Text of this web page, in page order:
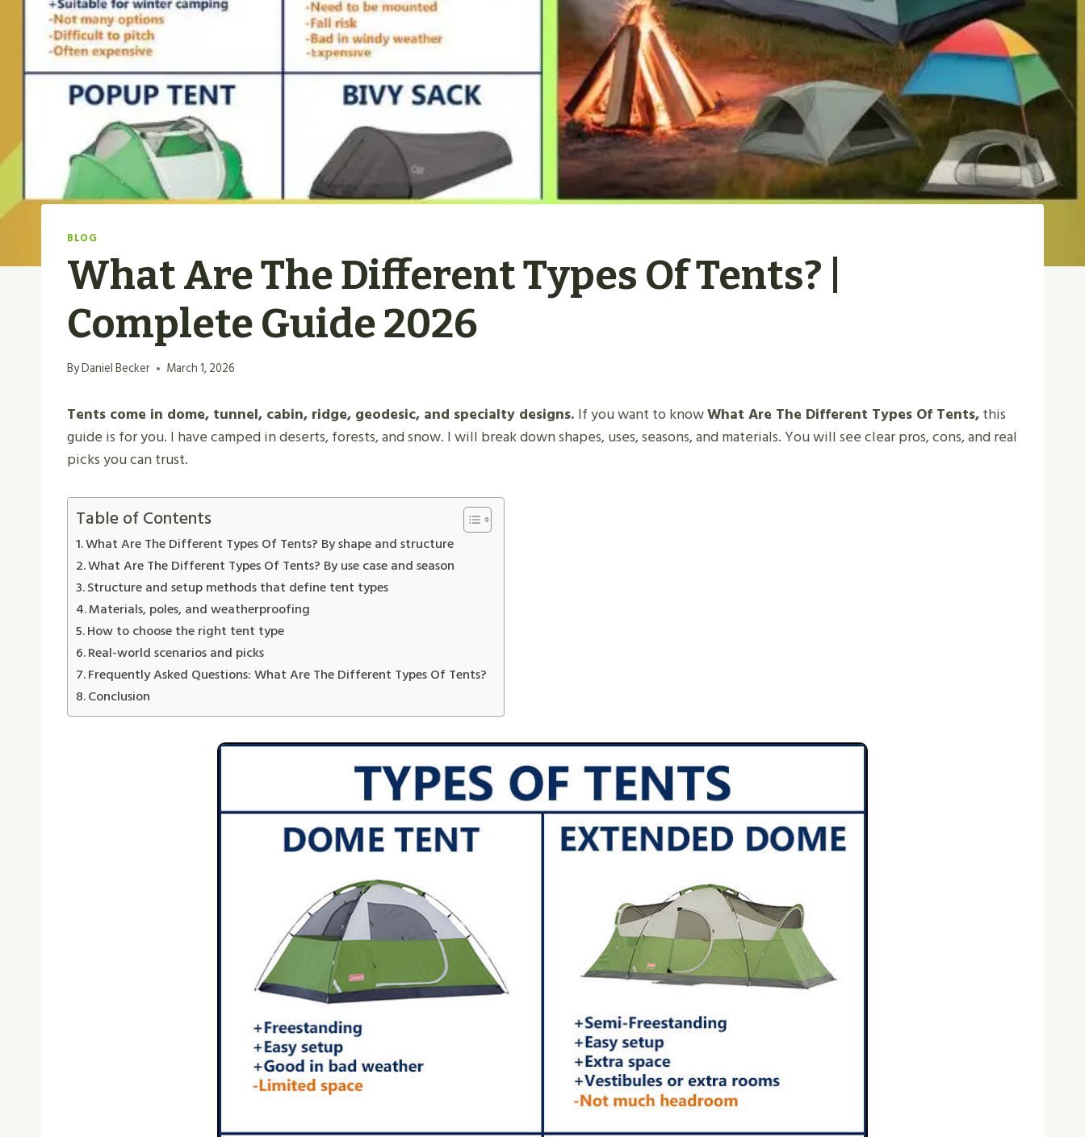
BLOG
What Are The Different Types Of Tents? |
Complete Guide 2026
ByDaniel Becker March 1, 2026
Tents come in dome, tunnel, cabin, ridge, geodesic, and specialty designs. If you want to knowWhat Are The Different Types Of Tents,this
guide is for you. I have camped in deserts, forests, and snow. I will break down shapes, uses, seasons, and materials. You will see clear pros, cons, and real
picks you can trust.
Table of Contents
What Are The Different Types Of Tents? By shape and structure
What Are The Different Types Of Tents? By use case and season
Structure and setup methods that define tent types
Materials, poles, and weatherproofing
How to choose the right tent type
Real-world scenarios and picks
Frequently Asked Questions: What Are The Different Types Of Tents?
Conclusion